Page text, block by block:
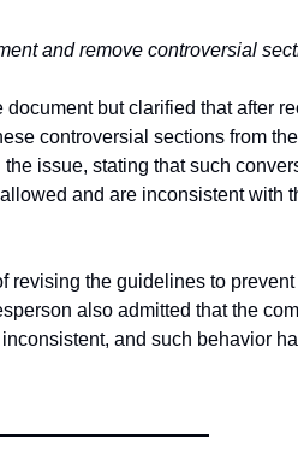
and remove controversial
but clarified that after
controversial sections from
issue, stating that such
and are inconsistent with
revising the guidelines to
also admitted that the
and such behavior